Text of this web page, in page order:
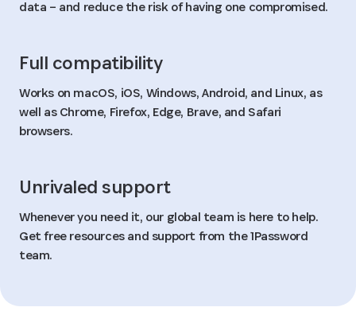
data – and reduce the risk of having one compromised.
Full compatibility
Works on macOS, iOS, Windows, Android, and Linux, as
well as Chrome, Firefox, Edge, Brave, and Safari
browsers.
Unrivaled support
Whenever you need it, our global team is here to help.
Get free resources and support from the 1Password
team.